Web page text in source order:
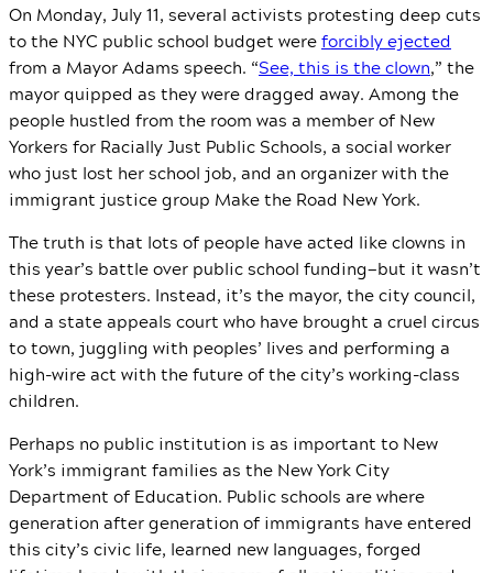
On Monday, July 11, several activists protesting deep cuts
to the NYC public school budget wereforcibly ejected
from a Mayor Adams speech. “See, this is the clown,” the
mayor quipped as they were dragged away. Among the
people hustled from the room was a member of New
Yorkers for Racially Just Public Schools, a social worker
who just lost her school job, and an organizer with the
immigrant justice group Make the Road New York.
The truth is that lots of people have acted like clowns in
this year’s battle over public school funding—but it wasn’t
these protesters. Instead, it’s the mayor, the city council,
and a state appeals court who have brought a cruel circus
to town, juggling with peoples’ lives and performing a
high-wire act with the future of the city’s working-class
children.
Perhaps no public institution is as important to New
York’s immigrant families as the New York City
Department of Education. Public schools are where
generation after generation of immigrants have entered
this city’s civic life, learned new languages, forged